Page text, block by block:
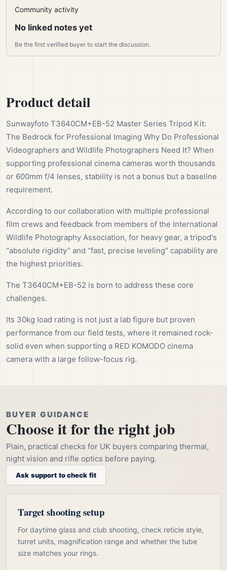
Community activity
No linked notes yet
Be the first verified buyer to start the discussion.
Product detail
Sunwayfoto T3640CM+EB-52 Master Series Tripod Kit:
The Bedrock for Professional Imaging Why Do Professional
Videographers and Wildlife Photographers Need It? When
supporting professional cinema cameras worth thousands
or 600mm f/4 lenses, stability is not a bonus but a baseline
requirement.
According to our collaboration with multiple professional
film crews and feedback from members of the International
Wildlife Photography Association, for heavy gear, a tripod's
“absolute rigidity” and “fast, precise leveling” capability are
the highest priorities.
The T3640CM+EB-52 is born to address these core
challenges.
Its 30kg load rating is not just a lab figure but proven
performance from our field tests, where it remained rock-
solid even when supporting a RED KOMODO cinema
camera with a large follow-focus rig.
BUYER GUIDANCE
Choose it for the right job
Plain, practical checks for UK buyers comparing thermal,
night vision and rifle optics before paying.
Ask support to check fit
Target shooting setup
For daytime glass and club shooting, check reticle style,
turret units, magnification range and whether the tube
size matches your rings.